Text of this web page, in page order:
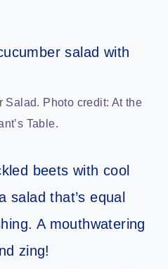
Salad. Photo credit: At the
Table.
beets with cool
salad that’s equal
A mouthwatering
zing!